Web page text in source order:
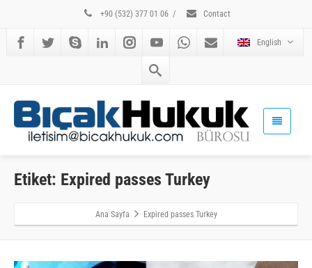
+90 (532) 377 01 06 / Contact
English
Etiket: Expired passes Turkey
Ana Sayfa Expired passes Turkey